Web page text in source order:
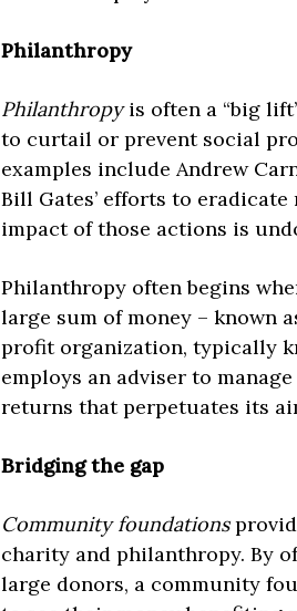
Philanthropy
Philanthropyis often a “big
to curtail or prevent social
examples include Andrew
Bill Gates’ efforts to
impact of those actions is
Philanthropy often begins
large sum of money – known
profit organization, typically
employs an adviser to
returns that perpetuates its
Bridging the gap
Community foundations
charity and philanthropy. By
large donors, a community